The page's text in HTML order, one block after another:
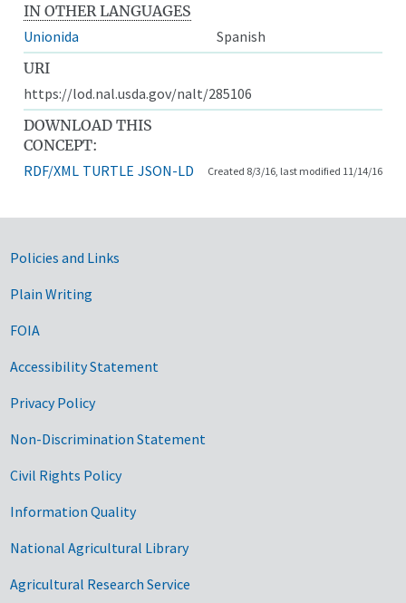
IN OTHER LANGUAGES
Unionida
Spanish
URI
https://lod.nal.usda.gov/nalt/285106
DOWNLOAD THIS
CONCEPT:
RDF/XML TURTLE JSON-LD Created 8/3/16, last modified 11/14/16
Government Links
Policies and Links
Plain Writing
FOIA
Accessibility Statement
Privacy Policy
Non-Discrimination Statement
Civil Rights Policy
Information Quality
National Agricultural Library
Agricultural Research Service